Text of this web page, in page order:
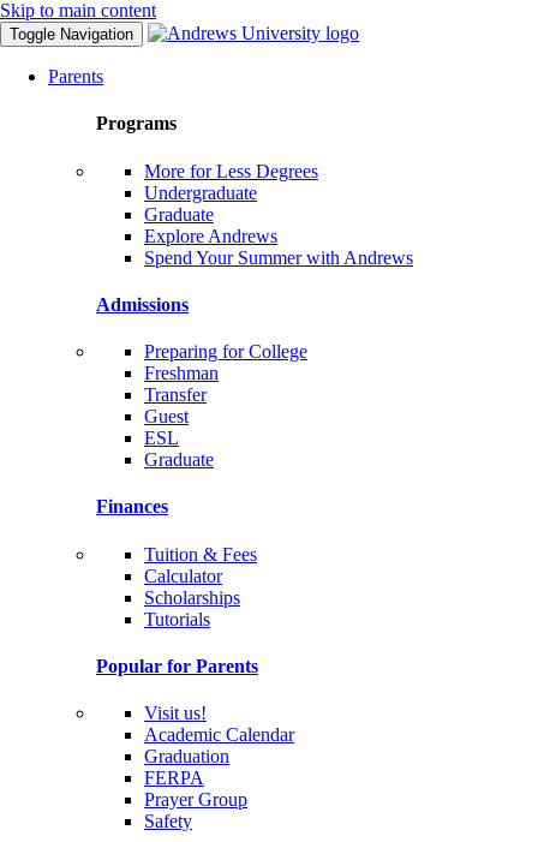
Skip to main content
Toggle Navigation
Parents
Programs
More for Less Degrees
Undergraduate
Graduate
Explore Andrews
Spend Your Summer with Andrews
Admissions
Preparing for College
Freshman
Transfer
Guest
ESL
Graduate
Finances
Tuition & Fees
Calculator
Scholarships
Tutorials
Popular for Parents
Visit us!
Academic Calendar
Graduation
FERPA
Prayer Group
Safety